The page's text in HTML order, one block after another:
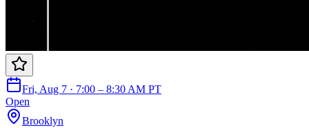
Fri, Aug 7 · 7:00 – 8:30 AM PT
Open
Brooklyn